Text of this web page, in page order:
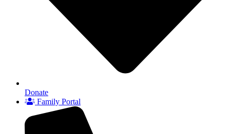
Donate
Family Portal